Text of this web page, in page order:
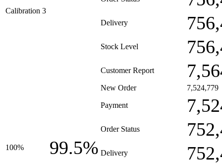
Calibration 3
Delivery
Stock Level
Customer Report
100% 99.5%
New Order 7,524,779
Payment
Order Status
Delivery